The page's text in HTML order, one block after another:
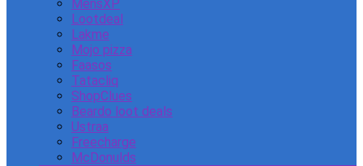
MensXP
Lootdeal
Lakme
Mojo pizza
Faasos
Tatacliq
ShopClues
Beardo loot deals
Ustraa
Freecharge
McDonulds